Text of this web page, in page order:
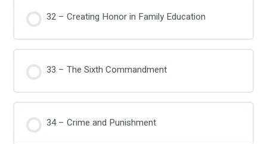
32 – Creating Honor in Family Education
33 – The Sixth Commandment
34 – Crime and Punishment